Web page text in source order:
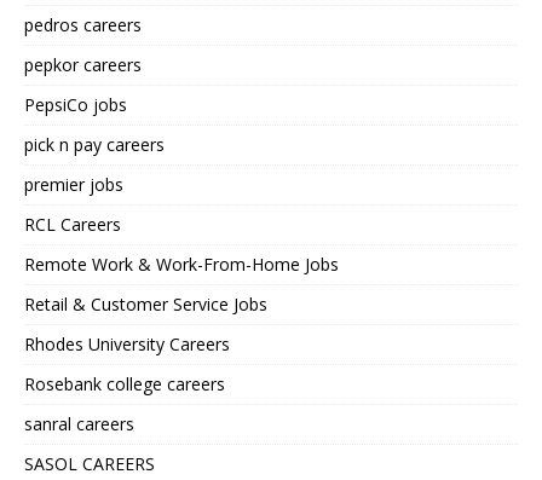
pedros careers
pepkor careers
PepsiCo jobs
pick n pay careers
premier jobs
RCL Careers
Remote Work & Work-From-Home Jobs
Retail & Customer Service Jobs
Rhodes University Careers
Rosebank college careers
sanral careers
SASOL CAREERS